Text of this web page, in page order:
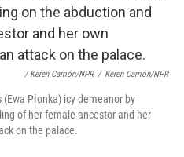
/ Keren Carrión/NPR / Keren Carrión/NPR
Płonka) icy demeanor by
of her female ancestor and her
on the palace.